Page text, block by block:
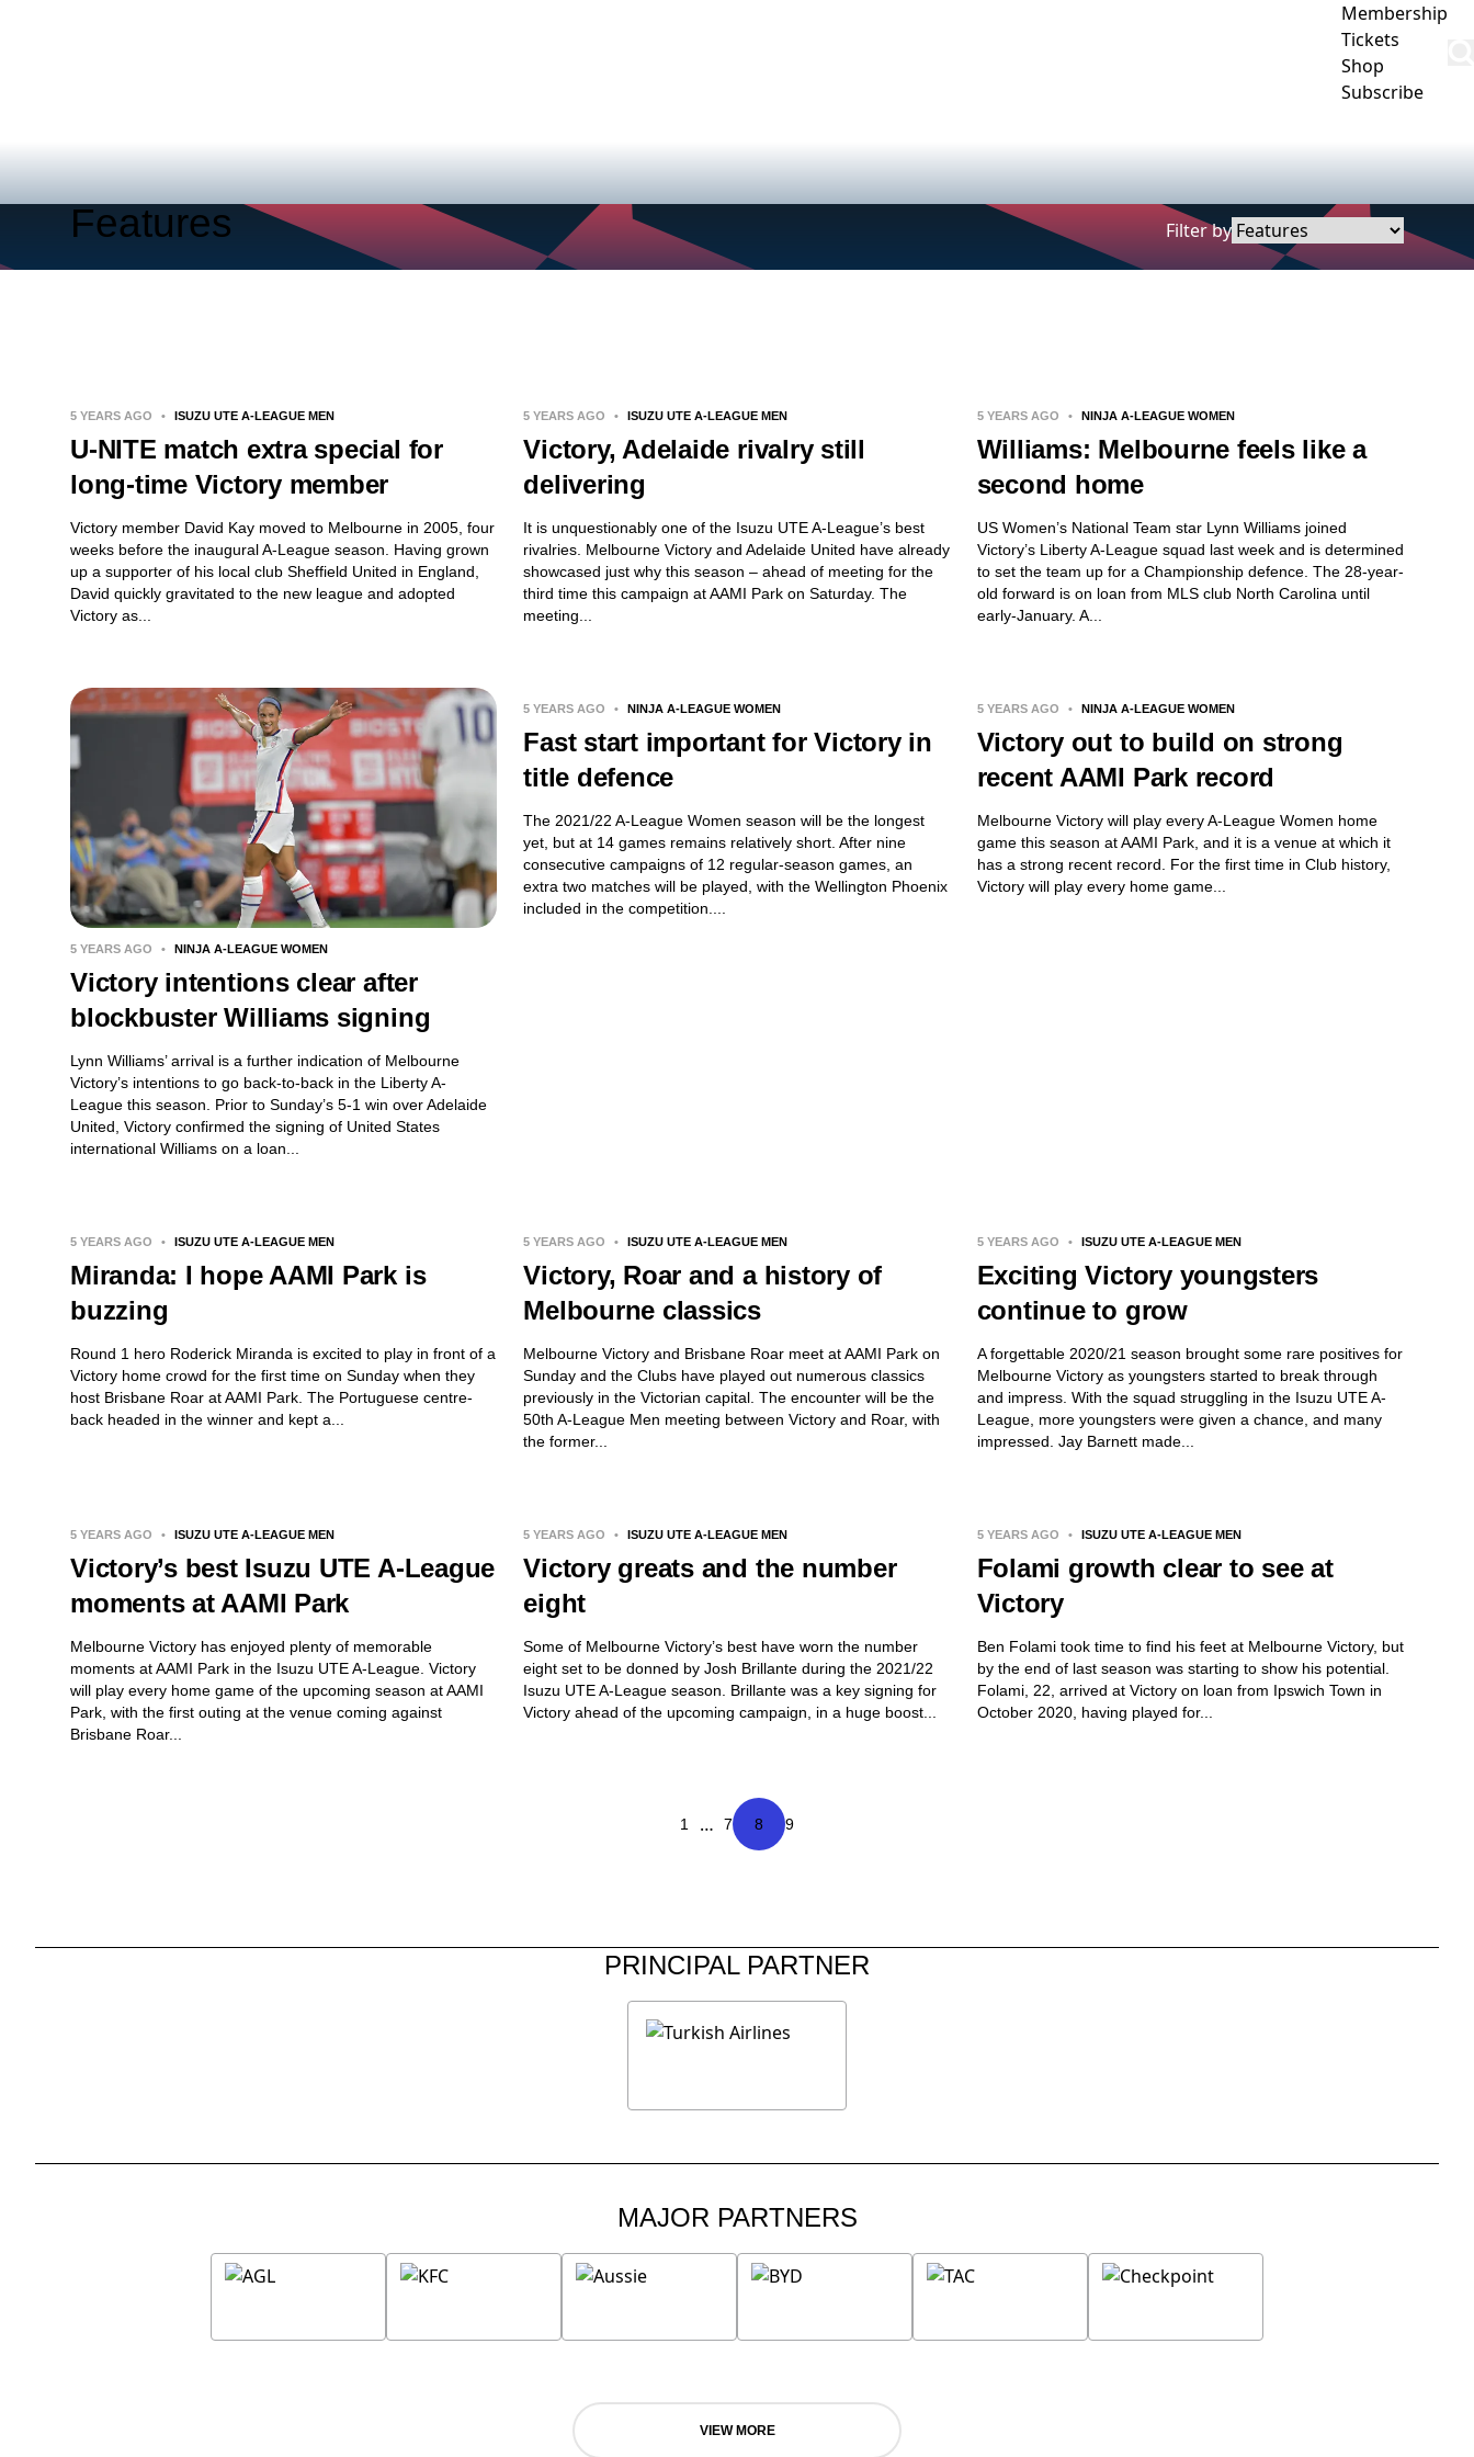
Membership
Tickets
Shop
Subscribe
Features Filter by
5 YEARS AGO • ISUZU UTE A-LEAGUE MEN
U-NITE match extra special for
long-time Victory member
Victory member David Kay moved to Melbourne in 2005, four
weeks before the inaugural A-League season. Having grown
up a supporter of his local club Sheffield United in England,
David quickly gravitated to the new league and adopted
Victory as...
5 YEARS AGO • ISUZU UTE A-LEAGUE MEN
Victory, Adelaide rivalry still
delivering
It is unquestionably one of the Isuzu UTE A-League’s best
rivalries. Melbourne Victory and Adelaide United have already
showcased just why this season – ahead of meeting for the
third time this campaign at AAMI Park on Saturday. The
meeting...
5 YEARS AGO • NINJA A-LEAGUE WOMEN
Williams: Melbourne feels like a
second home
US Women’s National Team star Lynn Williams joined
Victory’s Liberty A-League squad last week and is determined
to set the team up for a Championship defence. The 28-year-
old forward is on loan from MLS club North Carolina until
early-January. A...
5 YEARS AGO • NINJA A-LEAGUE WOMEN
Victory intentions clear after
blockbuster Williams signing
Lynn Williams’ arrival is a further indication of Melbourne
Victory’s intentions to go back-to-back in the Liberty A-
League this season. Prior to Sunday’s 5-1 win over Adelaide
United, Victory confirmed the signing of United States
international Williams on a loan...
5 YEARS AGO • NINJA A-LEAGUE WOMEN
Fast start important for Victory in
title defence
The 2021/22 A-League Women season will be the longest
yet, but at 14 games remains relatively short. After nine
consecutive campaigns of 12 regular-season games, an
extra two matches will be played, with the Wellington Phoenix
included in the competition....
5 YEARS AGO • NINJA A-LEAGUE WOMEN
Victory out to build on strong
recent AAMI Park record
Melbourne Victory will play every A-League Women home
game this season at AAMI Park, and it is a venue at which it
has a strong recent record. For the first time in Club history,
Victory will play every home game...
5 YEARS AGO • ISUZU UTE A-LEAGUE MEN
Miranda: I hope AAMI Park is
buzzing
Round 1 hero Roderick Miranda is excited to play in front of a
Victory home crowd for the first time on Sunday when they
host Brisbane Roar at AAMI Park. The Portuguese centre-
back headed in the winner and kept a...
5 YEARS AGO • ISUZU UTE A-LEAGUE MEN
Victory, Roar and a history of
Melbourne classics
Melbourne Victory and Brisbane Roar meet at AAMI Park on
Sunday and the Clubs have played out numerous classics
previously in the Victorian capital. The encounter will be the
50th A-League Men meeting between Victory and Roar, with
the former...
5 YEARS AGO • ISUZU UTE A-LEAGUE MEN
Exciting Victory youngsters
continue to grow
A forgettable 2020/21 season brought some rare positives for
Melbourne Victory as youngsters started to break through
and impress. With the squad struggling in the Isuzu UTE A-
League, more youngsters were given a chance, and many
impressed. Jay Barnett made...
5 YEARS AGO • ISUZU UTE A-LEAGUE MEN
Victory’s best Isuzu UTE A-League
moments at AAMI Park
Melbourne Victory has enjoyed plenty of memorable
moments at AAMI Park in the Isuzu UTE A-League. Victory
will play every home game of the upcoming season at AAMI
Park, with the first outing at the venue coming against
Brisbane Roar...
5 YEARS AGO • ISUZU UTE A-LEAGUE MEN
Victory greats and the number
eight
Some of Melbourne Victory’s best have worn the number
eight set to be donned by Josh Brillante during the 2021/22
Isuzu UTE A-League season. Brillante was a key signing for
Victory ahead of the upcoming campaign, in a huge boost...
5 YEARS AGO • ISUZU UTE A-LEAGUE MEN
Folami growth clear to see at
Victory
Ben Folami took time to find his feet at Melbourne Victory, but
by the end of last season was starting to show his potential.
Folami, 22, arrived at Victory on loan from Ipswich Town in
October 2020, having played for...
1 … 7 8 9
PRINCIPAL PARTNER
MAJOR PARTNERS
VIEW MORE